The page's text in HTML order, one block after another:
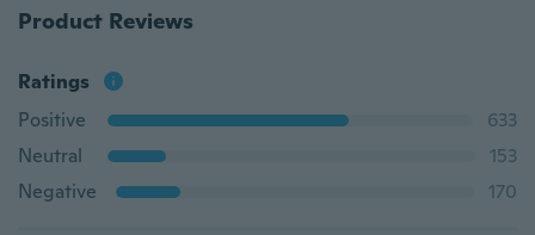
Product Reviews
Ratings
Positive
633
Neutral
153
Negative
170